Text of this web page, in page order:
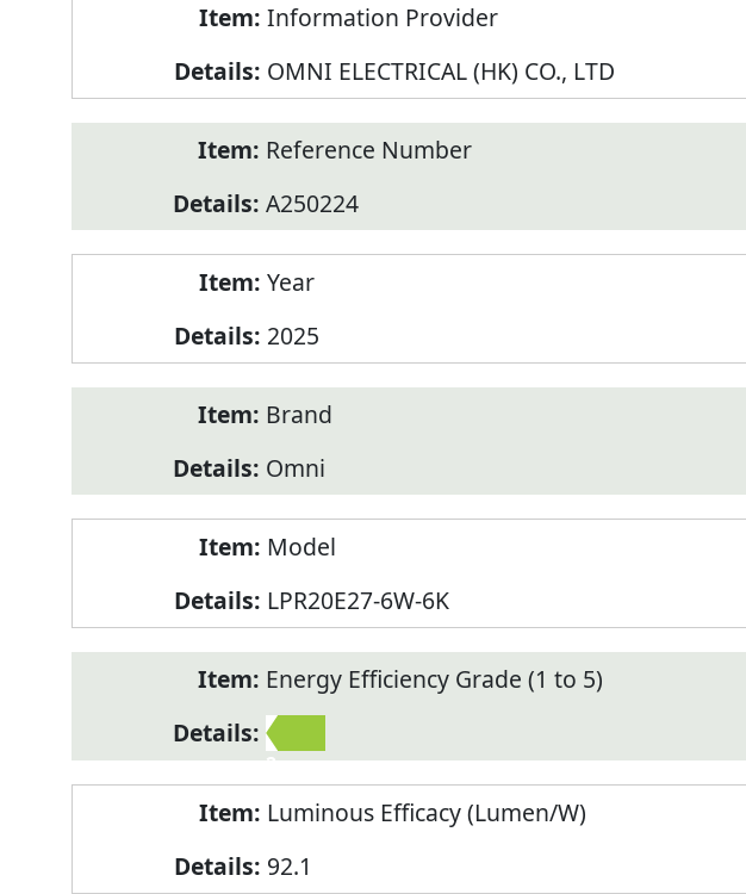
Information Provider
OMNI ELECTRICAL (HK) CO., LTD
Reference Number
A250224
Year
2025
Brand
Omni
Model
LPR20E27-6W-6K
Energy Efficiency Grade (1 to 5)
2
Luminous Efficacy (Lumen/W)
92.1